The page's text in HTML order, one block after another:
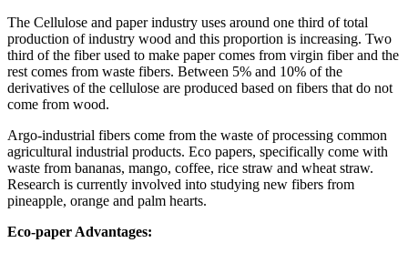
The Cellulose and paper industry uses around one third of total
production of industry wood and this proportion is increasing. Two
third of the fiber used to make paper comes from virgin fiber and the
rest comes from waste fibers. Between 5% and 10% of the
derivatives of the cellulose are produced based on fibers that do not
come from wood.
Argo-industrial fibers come from the waste of processing common
agricultural industrial products. Eco papers, specifically come with
waste from bananas, mango, coffee, rice straw and wheat straw.
Research is currently involved into studying new fibers from
pineapple, orange and palm hearts.
Eco-paper Advantages: